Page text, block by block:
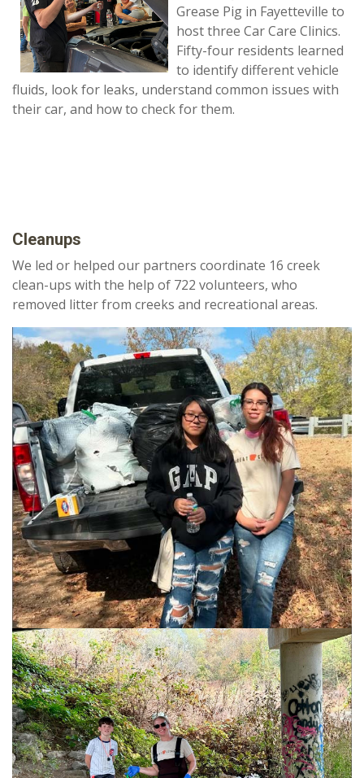
Grease Pig in Fayetteville to
host three Car Care Clinics.
Fifty-four residents learned
to identify different vehicle
fluids, look for leaks, understand common issues with
their car, and how to check for them.
Cleanups
We led or helped our partners coordinate 16 creek
clean-ups with the help of 722 volunteers, who
removed litter from creeks and recreational areas.